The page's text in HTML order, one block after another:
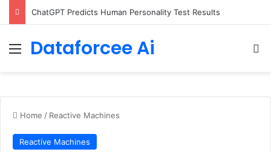
Configure rate limits for AI traffic on AgentCore gateway
Menu
Dataforcee Ai
Home / Reactive Machines
Reactive Machines